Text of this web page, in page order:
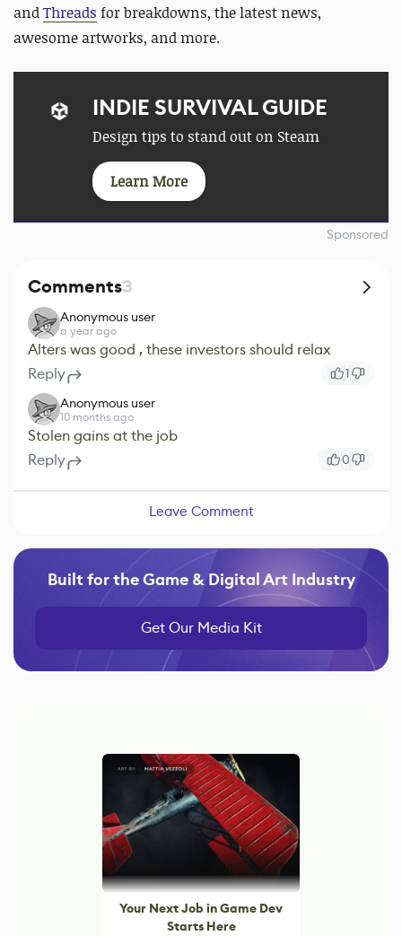
andThreads forbreakdowns, the latest news,
awesome artworks, and more.
INDIE SURVIVAL GUIDE
Design tips to stand out on Steam
Learn More
Sponsored
Comments3
Anonymous user
a year ago
Alters was good , these investors should relax
Reply
1
Anonymous user
10 months ago
Stolen gains at the job
Reply
0
Leave Comment
Built for the Game & Digital Art Industry
Get Our Media Kit
Your Next Job in Game Dev
Starts Here